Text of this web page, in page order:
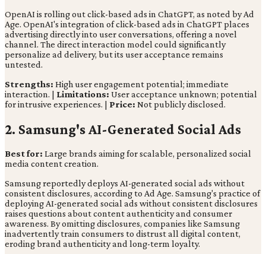
OpenAI is rolling out click-based ads in ChatGPT, as noted by Ad
Age. OpenAI's integration of click-based ads in ChatGPT places
advertising directly into user conversations, offering a novel
channel. The direct interaction model could significantly
personalize ad delivery, but its user acceptance remains
untested.
Strengths: High user engagement potential; immediate
interaction. | Limitations: User acceptance unknown; potential
for intrusive experiences. | Price: Not publicly disclosed.
2. Samsung's AI-Generated Social Ads
Best for: Large brands aiming for scalable, personalized social
media content creation.
Samsung reportedly deploys AI-generated social ads without
consistent disclosures, according to Ad Age. Samsung's practice of
deploying AI-generated social ads without consistent disclosures
raises questions about content authenticity and consumer
awareness. By omitting disclosures, companies like Samsung
inadvertently train consumers to distrust all digital content,
eroding brand authenticity and long-term loyalty.